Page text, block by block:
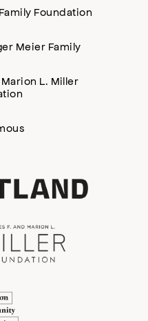
Foundation
Meier Family
L. Miller